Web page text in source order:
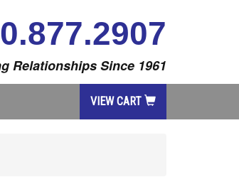
Relationships Since 1961
VIEW CART